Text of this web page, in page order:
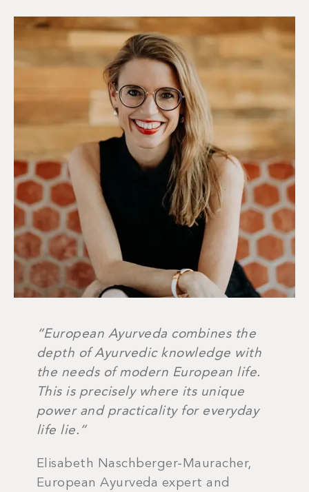
“European Ayurveda combines the
depth of Ayurvedic knowledge with
the needs of modern European life.
This is precisely where its unique
power and practicality for everyday
life lie.”
Elisabeth Naschberger-Mauracher,
European Ayurveda expert and